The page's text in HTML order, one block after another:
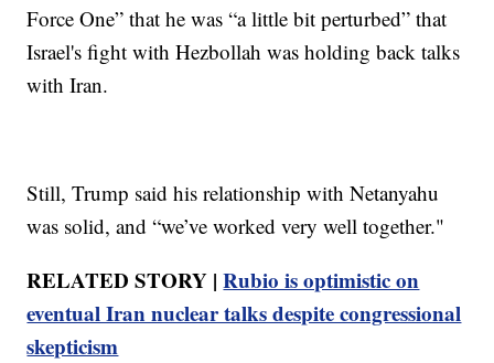
Force One” that he was “a little bit perturbed” that
Israel's fight with Hezbollah was holding back talks
with Iran.
Still, Trump said his relationship with Netanyahu
was solid, and “we’ve worked very well together."
RELATED STORY |Rubio is optimistic on
eventual Iran nuclear talks despite congressional
skepticism